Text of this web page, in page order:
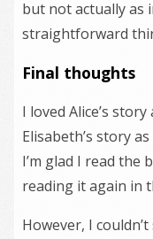
but not actually as
straightforward
Final thoughts
I loved Alice’s
Elisabeth’s story
I’m glad I read the
reading it again in
However, I